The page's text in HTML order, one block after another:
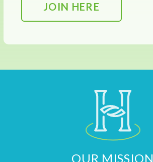
JOIN HERE
OUR MISSION